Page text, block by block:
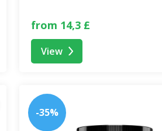
from 14,3 £
View
-35%